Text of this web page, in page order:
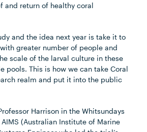
and return of healthy coral
and the idea next year is take it to
greater number of people and
scale of the larval culture in these
pools. This is how we can take Coral
realm and put it into the public
Harrison in the Whitsundays
(Australian Institute of Marine